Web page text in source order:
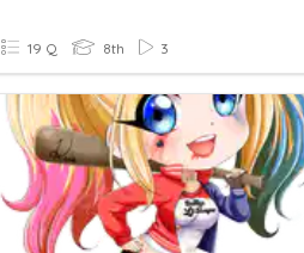
19 Q 8th 3